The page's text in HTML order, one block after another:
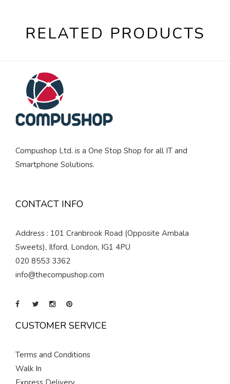
RELATED PRODUCTS
Compushop Ltd. is a One Stop Shop for all IT and
Smartphone Solutions.
CONTACT INFO
Address : 101 Cranbrook Road (Opposite Ambala
Sweets), Ilford, London, IG1 4PU
020 8553 3362
info@thecompushop.com
CUSTOMER SERVICE
Terms and Conditions
Walk In